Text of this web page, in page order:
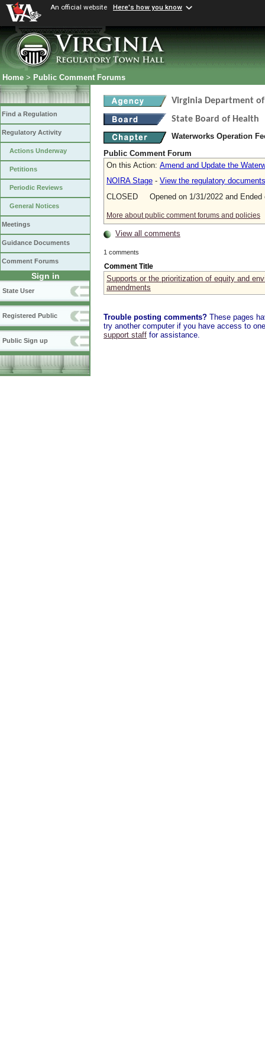
An official website Here's how you know
Home > Public Comment Forums
Find a Regulation
Regulatory Activity
Actions Underway
Petitions
Periodic Reviews
General Notices
Meetings
Guidance Documents
Comment Forums
Sign in
State User
Registered Public
Public Sign up
Virginia Department
State Board of Health
Waterworks Operation
Public Comment Forum
On this Action: Amend and Update the
NOIRA Stage - View the regulatory documents
CLOSED Opened on 1/31/2022 and Ended
More about public comment forums and policies
View all comments
1 comments
Comment Title
Supports or the prioritization of equity and
amendments
Trouble posting comments? These pages
try another computer if you have access to
support staff for assistance.